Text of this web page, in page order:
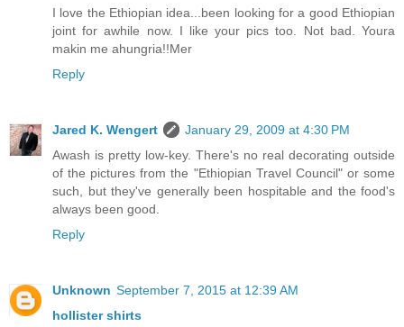
I love the Ethiopian idea...been looking for a good Ethiopian
joint for awhile now. I like your pics too. Not bad. Youra
makin me ahungria!!Mer
Reply
Jared K. Wengert
January 29, 2009 at 4:30 PM
Awash is pretty low-key. There's no real decorating outside
of the pictures from the "Ethiopian Travel Council" or some
such, but they've generally been hospitable and the food's
always been good.
Reply
Unknown September 7, 2015 at 12:39 AM
hollister shirts